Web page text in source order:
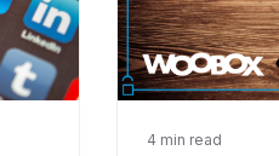
4 min read
Oct 18, 2017